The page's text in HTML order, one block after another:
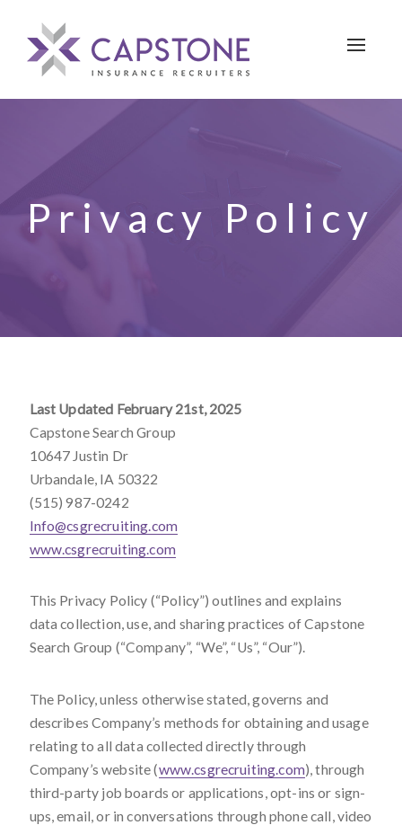
Toggle
Privacy Policy
Last Updated February 21st, 2025
Capstone Search Group
10647 Justin Dr
Urbandale, IA 50322
(515) 987-0242
Info@csgrecruiting.com
www.csgrecruiting.com
This Privacy Policy (“Policy”) outlines and explains
data collection, use, and sharing practices of Capstone
Search Group (“Company”, “We”, “Us”, “Our”).
The Policy, unless otherwise stated, governs and
describes Company’s methods for obtaining and usage
relating to all data collected directly through
Company’s website (www.csgrecruiting.com), through
third-party job boards or applications, opt-ins or sign-
ups, email, or in conversations through phone call, video